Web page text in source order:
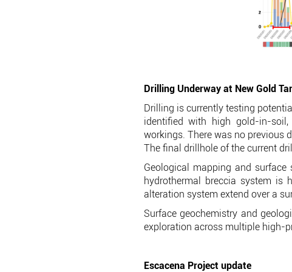
Drilling Underway at New Gold
Drilling is currently testing
identified with high gold-in-
workings. There was no previous
The final drillhole of the current
Geological mapping and
hydrothermal breccia system is
alteration system extend over a
Surface geochemistry and
exploration across multiple high-
Escacena Project update